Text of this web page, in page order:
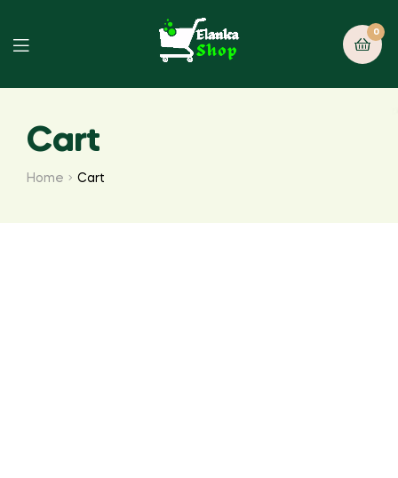
0
Cart
Home Cart